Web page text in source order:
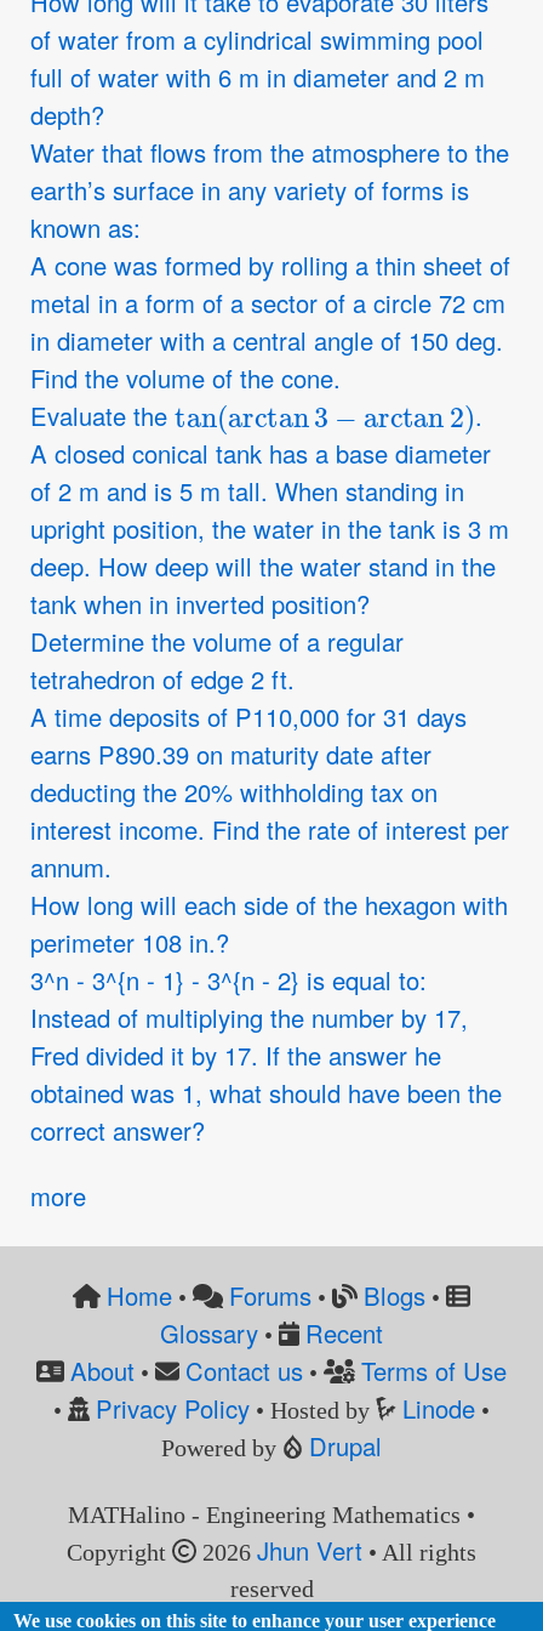
of water from a cylindrical swimming pool
full of water with 6 m in diameter and 2 m
depth?
Water that flows from the atmosphere to the
earth’s surface in any variety of forms is
known as:
A cone was formed by rolling a thin sheet of
metal in a form of a sector of a circle 72 cm
in diameter with a central angle of 150 deg.
Find the volume of the cone.
Evaluate the
tan(arctan3−arctan
.
A closed conical tank has a base diameter
of 2 m and is 5 m tall. When standing in
upright position, the water in the tank is 3 m
deep. How deep will the water stand in the
tank when in inverted position?
Determine the volume of a regular
tetrahedron of edge 2 ft.
A time deposits of P110,000 for 31 days
earns P890.39 on maturity date after
deducting the 20% withholding tax on
interest income. Find the rate of interest per
annum.
How long will each side of the hexagon with
perimeter 108 in.?
3^n - 3^{n - 1} - 3^{n - 2} is equal to:
Instead of multiplying the number by 17,
Fred divided it by 17. If the answer he
obtained was 1, what should have been the
correct answer?
more
Home• Forums • Blogs•
Glossary•
Recent
About • Contact us • Terms of Use
• Privacy Policy• Hosted by Linode •
Powered by
Drupal
MATHalino - Engineering Mathematics •
Copyright
2026Jhun Vert • All rights
reserved
We use cookies on this site to enhance your user experience